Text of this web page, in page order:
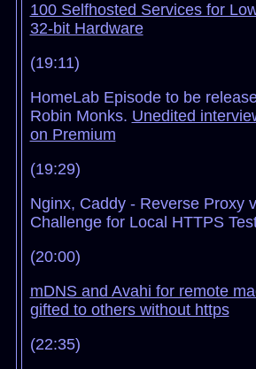
100 Selfhosted Services for
32-bit Hardware
(19:11)
HomeLab Episode to be
Robin Monks. Unedited
on Premium
(19:29)
Nginx, Caddy - Reverse Proxy
Challenge for Local HTTPS
(20:00)
mDNS and Avahi for remote
gifted to others without https
(22:35)